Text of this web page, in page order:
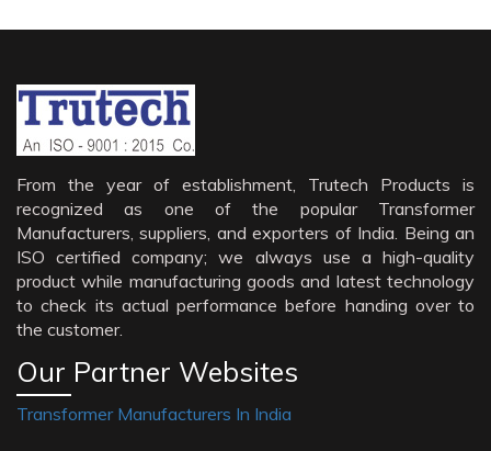
From the year of establishment, Trutech Products is
recognized as one of the popular Transformer
Manufacturers, suppliers, and exporters of India. Being an
ISO certified company; we always use a high-quality
product while manufacturing goods and latest technology
to check its actual performance before handing over to
the customer.
Our Partner Websites
Transformer Manufacturers In India